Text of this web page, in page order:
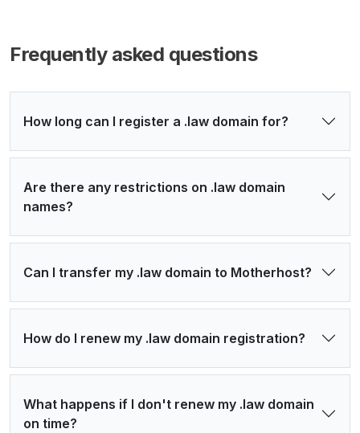
Frequently asked questions
How long can I register a .law domain for?
Are there any restrictions on .law domain
names?
Can I transfer my .law domain to Motherhost?
How do I renew my .law domain registration?
What happens if I don't renew my .law domain
on time?